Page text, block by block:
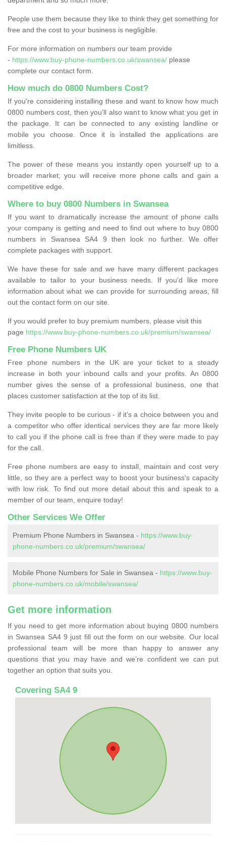
People use them because they like to think they get something for
free and the cost to your business is negligible.
For more information on numbers our team provide
- https://www.buy-phone-numbers.co.uk/swansea/ please
complete our contact form.
How much do 0800 Numbers Cost?
If you're considering installing these and want to know how much
0800 numbers cost, then you’ll also want to know what you get in
the package. It can be connected to any existing landline or
mobile you choose. Once it is installed the applications are
limitless.
The power of these means you instantly open yourself up to a
broader market; you will receive more phone calls and gain a
competitive edge.
Where to buy 0800 Numbers in Swansea
If you want to dramatically increase the amount of phone calls
your company is getting and need to find out where to buy 0800
numbers in Swansea SA4 9 then look no further. We offer
complete packages with support.
We have these for sale and we have many different packages
available to tailor to your business needs. If you'd like more
information about what we can provide for surrounding areas, fill
out the contact form on our site.
If you would prefer to buy premium numbers, please visit this
page https://www.buy-phone-numbers.co.uk/premium/swansea/
Free Phone Numbers UK
Free phone numbers in the UK are your ticket to a steady
increase in both your inbound calls and your profits. An 0800
number gives the sense of a professional business, one that
places customer satisfaction at the top of its list.
They invite people to be curious - if it’s a choice between you and
a competitor who offer identical services they are far more likely
to call you if the phone call is free than if they were made to pay
for the call.
Free phone numbers are easy to install, maintain and cost very
little, so they are a perfect way to boost your business's capacity
with low risk. To find out more detail about this and speak to a
member of our team, enquire today!
Other Services We Offer
Premium Phone Numbers in Swansea - https://www.buy-
phone-numbers.co.uk/premium/swansea/
Mobile Phone Numbers for Sale in Swansea - https://www.buy-
phone-numbers.co.uk/mobile/swansea/
Get more information
If you need to get more information about buying 0800 numbers
in Swansea SA4 9 just fill out the form on our website. Our local
professional team will be more than happy to answer any
questions that you may have and we’re confident we can put
together an option that suits you.
Covering SA4 9